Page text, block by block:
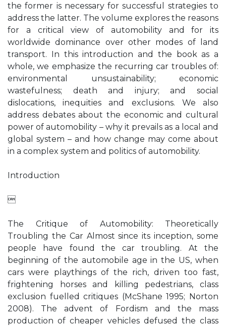
the former is necessary for successful strategies to
address the latter. The volume explores the reasons
for a critical view of automobility and for its
worldwide dominance over other modes of land
transport. In this introduction and the book as a
whole, we emphasize the recurring car troubles of:
environmental unsustainability; economic
wastefulness; death and injury; and social
dislocations, inequities and exclusions. We also
address debates about the economic and cultural
power of automobility – why it prevails as a local and
global system – and how change may come about
in a complex system and politics of automobility.
Introduction

The Critique of Automobility: Theoretically
Troubling the Car Almost since its inception, some
people have found the car troubling. At the
beginning of the automobile age in the US, when
cars were playthings of the rich, driven too fast,
frightening horses and killing pedestrians, class
exclusion fuelled critiques (McShane 1995; Norton
2008). The advent of Fordism and the mass
production of cheaper vehicles defused the class